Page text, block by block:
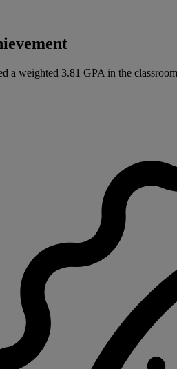
a weighted 3.81 GPA in the